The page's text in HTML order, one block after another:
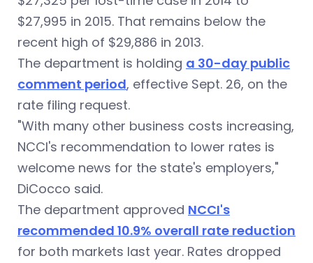
$27,995 in 2015. That remains below the
recent high of $29,886 in 2013.
The department is holding a 30-day public
comment period, effective Sept. 26, on the
rate filing request.
"With many other business costs increasing,
NCCI's recommendation to lower rates is
welcome news for the state's employers,"
DiCocco said.
The department approved NCCI's
recommended 10.9% overall rate reduction
for both markets last year. Rates dropped